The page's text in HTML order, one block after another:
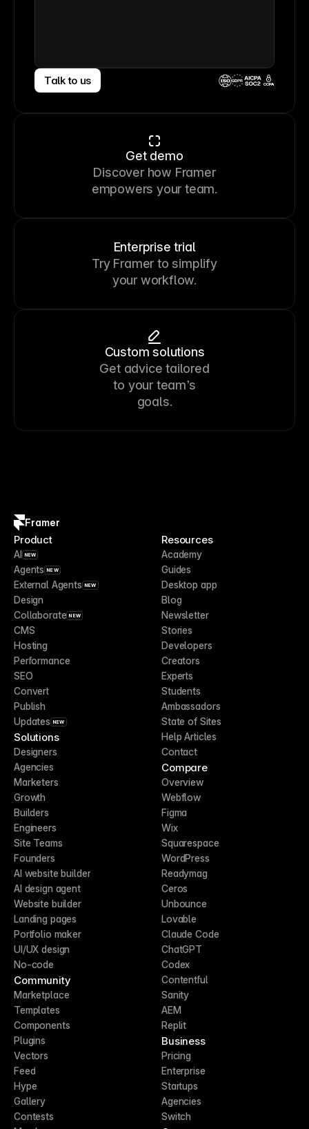
Talk to us CCPA
Get demo
Discover how Framer
empowers your team.
Enterprise trial
Try Framer to simplify
your workflow.
Custom solutions
Get advice tailored
to your team’s
goals.
Framer
Product
AI NEW
Agents NEW
External Agents NEW
Design
Collaborate NEW
CMS
Hosting
Performance
SEO
Convert
Publish
Updates NEW
Solutions
Designers
Agencies
Marketers
Growth
Builders
Engineers
Site Teams
Founders
AI website builder
AI design agent
Website builder
Landing pages
Portfolio maker
UI/UX design
No-code
Community
Marketplace
Templates
Components
Plugins
Vectors
Feed
Hype
Gallery
Contests
Resources
Academy
Guides
Desktop app
Blog
Newsletter
Stories
Developers
Creators
Experts
Students
Ambassadors
State of Sites
Help Articles
Contact
Compare
Overview
Webflow
Figma
Wix
Squarespace
WordPress
Readymag
Ceros
Unbounce
Lovable
Claude Code
ChatGPT
Codex
Contentful
Sanity
AEM
Replit
Business
Pricing
Enterprise
Startups
Agencies
Switch